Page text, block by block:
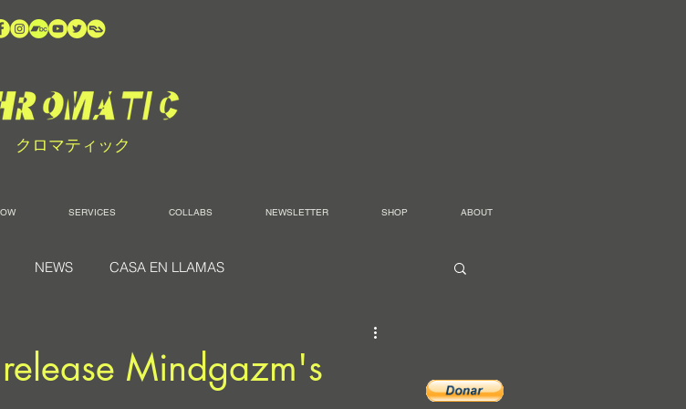
クロマティック
SERVICES COLLABS NEWSLETTER SHOP ABOUT
NEWS CASA EN LLAMAS
Mindgazm's